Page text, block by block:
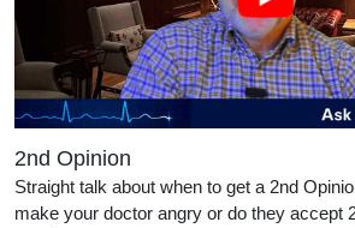
2nd Opinion
Straight talk about when to get a 2nd
make your doctor angry or do they accept